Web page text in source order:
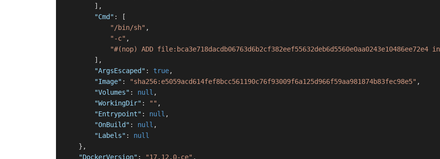
] ,
"Cmd" :
[
"/bin/sh" ,
"-c" ,
"#(nop) ADD
] ,
"ArgsEscaped" : true,
"Image" : "sha256:e5059acd614fef8bcc561190c76f93009f6a125d966f59aa981874b83fec98e5" ,
"Volumes" : null ,
"WorkingDir" : "" ,
"Entrypoint" : null ,
"OnBuild" : null ,
"Labels" :
null
} ,
"DockerVersion" : "17.12.0-ce" ,